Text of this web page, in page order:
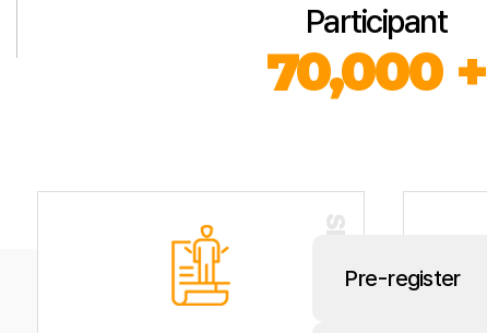
Pre-register
Participant
70,000 +